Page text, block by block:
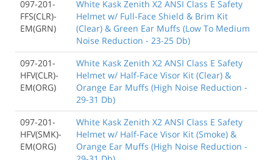
097-201-
FFS(CLR)-
EM(GRN)
White Kask Zenith X2 ANSI Class E Safety
Helmet w/ Full-Face Shield & Brim Kit
(Clear) & Green Ear Muffs (Low To Medium
Noise Reduction - 23-25 Db)
097-201-
HFV(CLR)-
EM(ORG)
White Kask Zenith X2 ANSI Class E Safety
Helmet w/ Half-Face Visor Kit (Clear) &
Orange Ear Muffs (High Noise Reduction -
29-31 Db)
097-201-
HFV(SMK)-
EM(ORG)
White Kask Zenith X2 ANSI Class E Safety
Helmet w/ Half-Face Visor Kit (Smoke) &
Orange Ear Muffs (High Noise Reduction -